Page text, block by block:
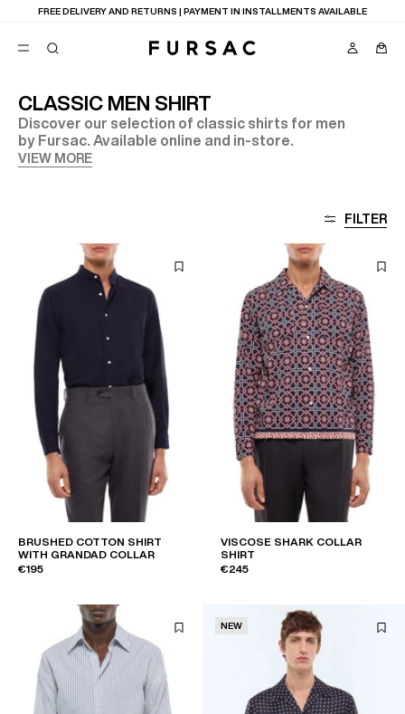
FREE DELIVERY AND RETURNS | PAYMENT IN INSTALLMENTS AVAILABLE
CLASSIC MEN SHIRT
Discover our selection of classic shirts for men
by Fursac. Available online and in-store.
VIEW MORE
FILTER
BRUSHED COTTON SHIRT
WITH GRANDAD COLLAR
€195
VISCOSE SHARK COLLAR
SHIRT
€245
NEW
POPULAR
SUITS
TROUSERS
NEW COLLECTION
LAST CHANCE